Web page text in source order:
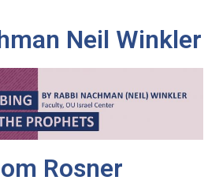
Neil Winkler
Rosner